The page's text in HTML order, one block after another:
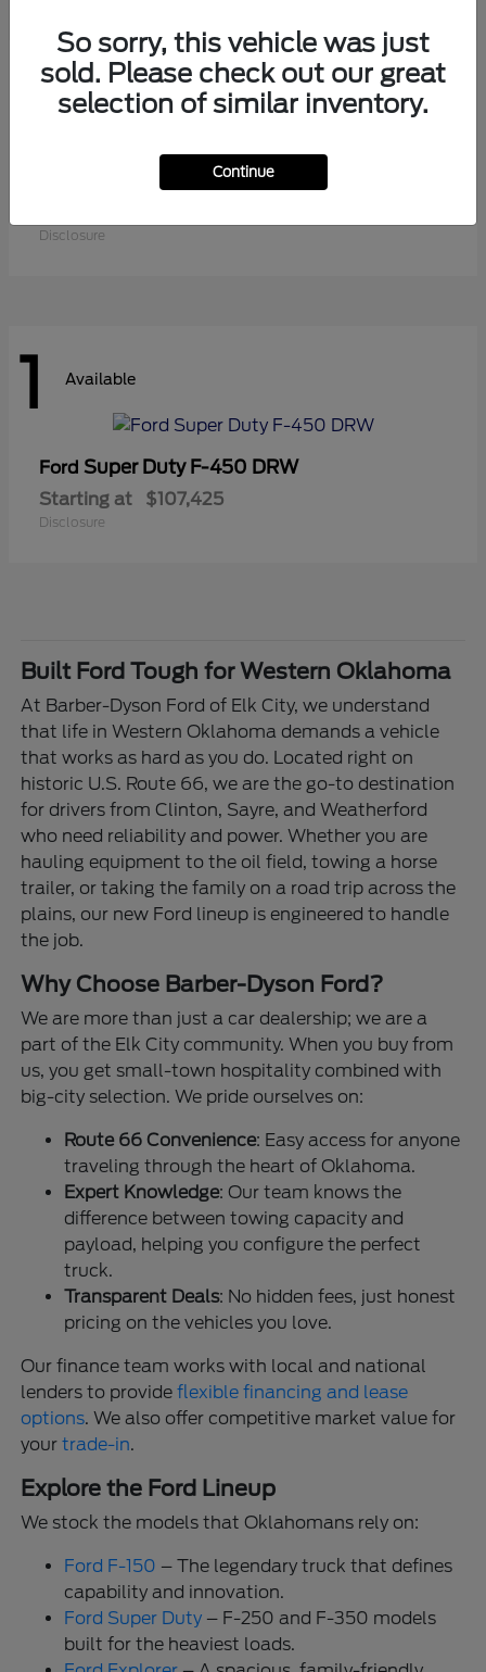
1 Available
Disclosure
1 Available
Ford Super Duty F-450 DRW
Starting at $107,425
Disclosure
Built Ford Tough for Western Oklahoma
At Barber-Dyson Ford of Elk City, we understand
that life in Western Oklahoma demands a vehicle
that works as hard as you do. Located right on
historic U.S. Route 66, we are the go-to destination
for drivers from Clinton, Sayre, and Weatherford
who need reliability and power. Whether you are
hauling equipment to the oil field, towing a horse
trailer, or taking the family on a road trip across the
plains, our new Ford lineup is engineered to handle
the job.
Why Choose Barber-Dyson Ford?
We are more than just a car dealership; we are a
part of the Elk City community. When you buy from
us, you get small-town hospitality combined with
big-city selection. We pride ourselves on:
Route 66 Convenience: Easy access for anyone
traveling through the heart of Oklahoma.
Expert Knowledge: Our team knows the
difference between towing capacity and
payload, helping you configure the perfect
truck.
Transparent Deals: No hidden fees, just honest
pricing on the vehicles you love.
Our finance team works with local and national
lenders to provideflexible financing and lease
options. We also offer competitive market value for
yourtrade-in.
Explore the Ford Lineup
We stock the models that Oklahomans rely on:
Ford F-150 – The legendary truck that defines
capability and innovation.
Ford Super Duty – F-250 and F-350 models
built for the heaviest loads.
So sorry, this vehicle was just
sold. Please check out our great
selection of similar inventory.
Continue